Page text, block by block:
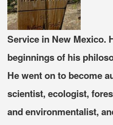
Service in New Mexico.
beginnings of his
He went on to become
scientist, ecologist,
and environmentalist,